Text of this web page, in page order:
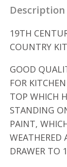
Description
19TH
COUNTRY
GOOD
FOR
TOP WHICH
STANDING
PAINT,
WEATHERED
DRAWER TO